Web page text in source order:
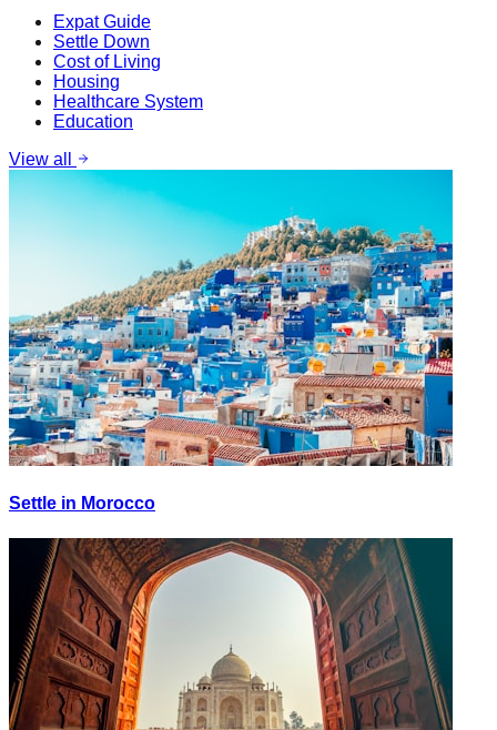
Expat Guide
Settle Down
Cost of Living
Housing
Healthcare System
Education
View all
Settle in Morocco